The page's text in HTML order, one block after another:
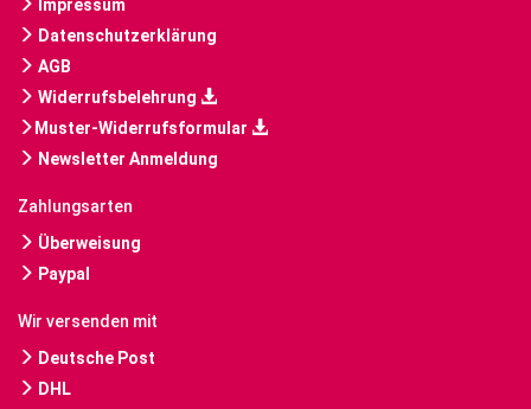
Impressum
Datenschutzerklärung
AGB
Widerrufsbelehrung
Muster-Widerrufsformular
Newsletter Anmeldung
Zahlungsarten
Überweisung
Paypal
Wir versenden mit
Deutsche Post
DHL